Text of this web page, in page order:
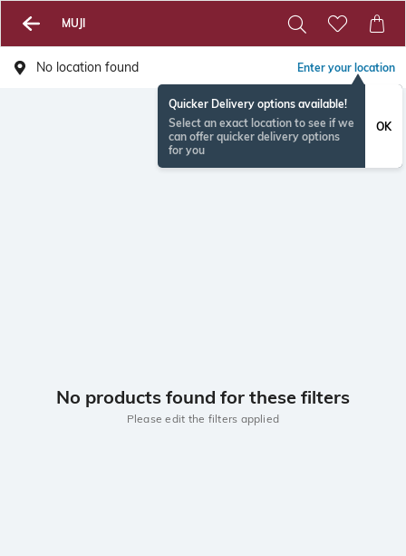
MUJI
No location found Enter your location
Quicker Delivery options available!
Select an exact location to see if we
can offer quicker delivery options
for you
OK
No products found for these filters
Please edit the filters applied